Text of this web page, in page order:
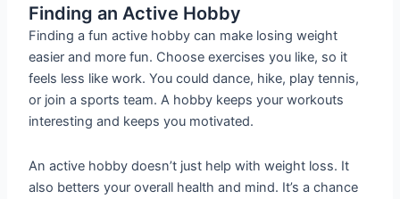
Finding an Active Hobby
Finding a fun active hobby can make losing weight
easier and more fun. Choose exercises you like, so it
feels less like work. You could dance, hike, play tennis,
or join a sports team. A hobby keeps your workouts
interesting and keeps you motivated.
An active hobby doesn’t just help with weight loss. It
also betters your overall health and mind. It’s a chance